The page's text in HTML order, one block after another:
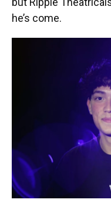
he’s come.